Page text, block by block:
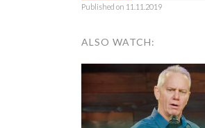
Published on 11.11.2019
ALSO WATCH: